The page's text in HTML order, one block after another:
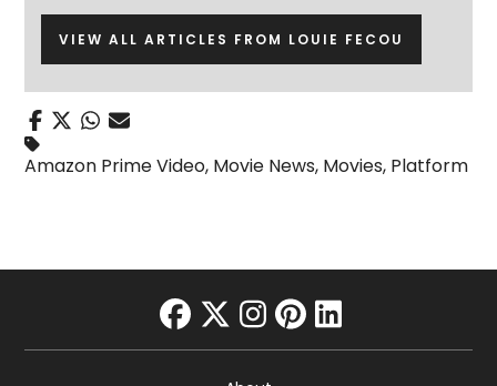
VIEW ALL ARTICLES FROM LOUIE FECOU
Amazon Prime Video, Movie News, Movies, Platform
facebook
twitter
instagram
pinterest
linkedin